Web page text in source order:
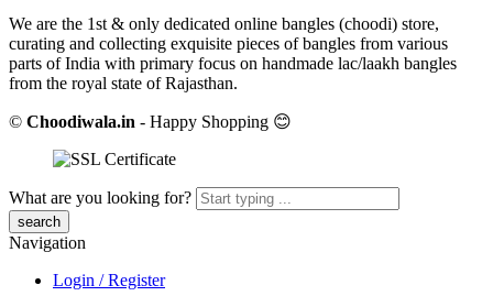
We are the 1st & only dedicated online bangles (choodi) store,
curating and collecting exquisite pieces of bangles from various
parts of India with primary focus on handmade lac/laakh bangles
from the royal state of Rajasthan.
© Choodiwala.in - Happy Shopping 😊
What are you looking for?
Navigation
Login / Register